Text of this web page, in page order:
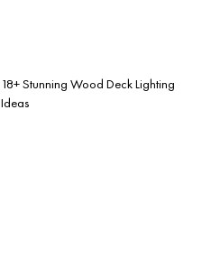
18+ Stunning Wood Deck Lighting
Ideas